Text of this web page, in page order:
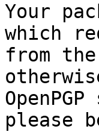
Your
which
from
please